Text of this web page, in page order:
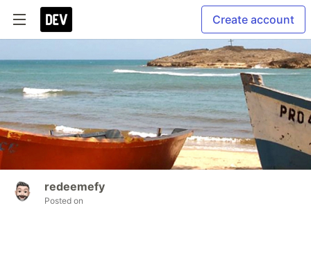
Create account
redeemefy
Posted on